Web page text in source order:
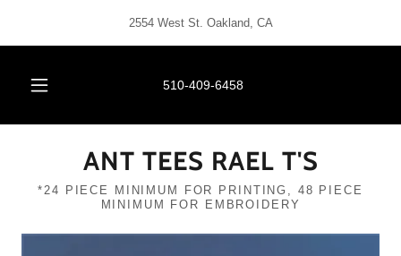
2554 West St. Oakland, CA
510-409-6458
ANT TEES RAEL T'S
*24 PIECE MINIMUM FOR PRINTING, 48 PIECE
MINIMUM FOR EMBROIDERY